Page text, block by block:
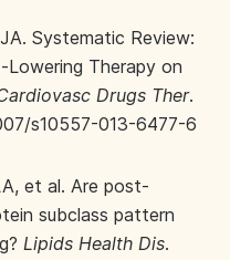
Systematic Review:
Therapy on
Drugs Ther.
s10557-013-6477-6
et al. Are post-
subclass pattern
Lipids Health Dis.